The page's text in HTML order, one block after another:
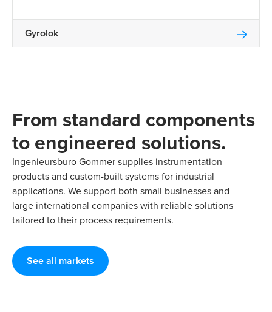
Gyrolok
From standard components
to engineered solutions.
Ingenieursburo Gommer supplies instrumentation
products and custom-built systems for industrial
applications. We support both small businesses and
large international companies with reliable solutions
tailored to their process requirements.
See all markets